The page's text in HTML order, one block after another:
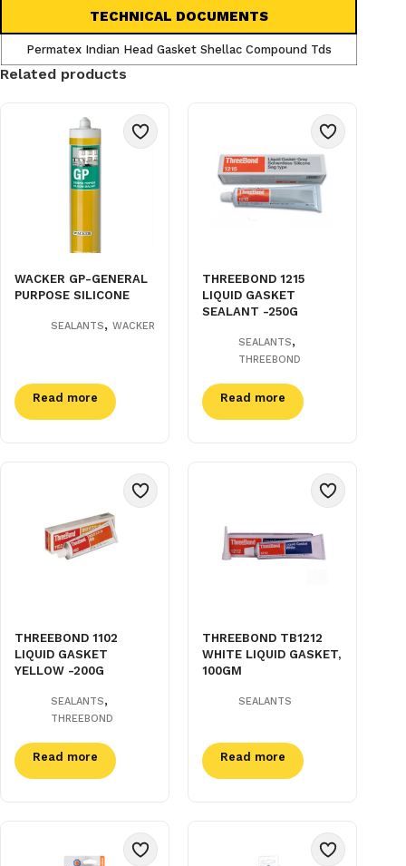
TECHNICAL DOCUMENTS
Permatex Indian Head Gasket Shellac Compound Tds
Related products
WACKER GP-GENERAL
PURPOSE SILICONE
SEALANTS, WACKER
Read more
THREEBOND 1215
LIQUID GASKET
SEALANT -250G
SEALANTS,
THREEBOND
Read more
THREEBOND 1102
LIQUID GASKET
YELLOW -200G
SEALANTS,
THREEBOND
Read more
THREEBOND TB1212
WHITE LIQUID GASKET,
100GM
SEALANTS
Read more